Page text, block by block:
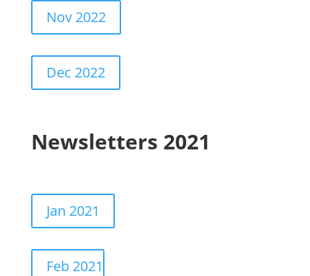
Nov 2022
Dec 2022
Newsletters 2021
Jan 2021
Feb 2021